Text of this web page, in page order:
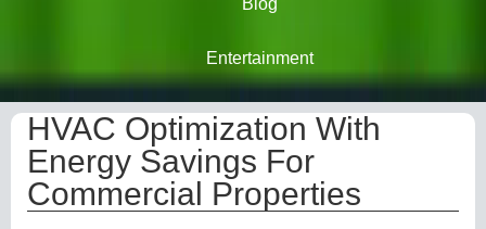
Blog
Entertainment
HVAC Optimization With
Energy Savings For
Commercial Properties